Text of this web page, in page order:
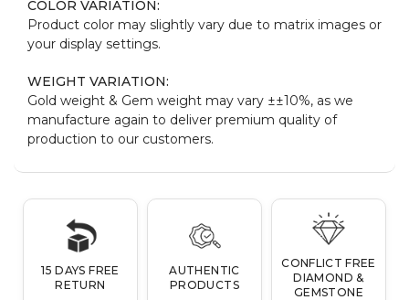
COLOR VARIATION:
Product color may slightly vary due to matrix images or
your display settings.
WEIGHT VARIATION:
Gold weight & Gem weight may vary ±±10%, as we
manufacture again to deliver premium quality of
production to our customers.
15 DAYS FREE
RETURN
AUTHENTIC
PRODUCTS
CONFLICT FREE
DIAMOND &
GEMSTONE